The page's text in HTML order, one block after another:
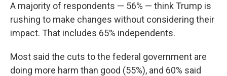
A majority of respondents — 56% — think Trump is
rushing to make changes without considering their
impact. That includes 65% independents.
Most said the cuts to the federal government are
doing more harm than good (55%), and 60% said